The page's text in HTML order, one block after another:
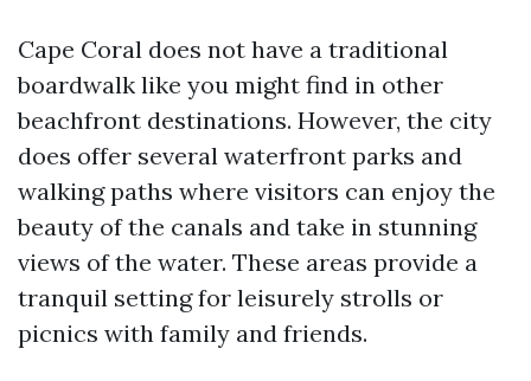
Cape Coral does not have a traditional
boardwalk like you might find in other
beachfront destinations. However, the city
does offer several waterfront parks and
walking paths where visitors can enjoy the
beauty of the canals and take in stunning
views of the water. These areas provide a
tranquil setting for leisurely strolls or
picnics with family and friends.